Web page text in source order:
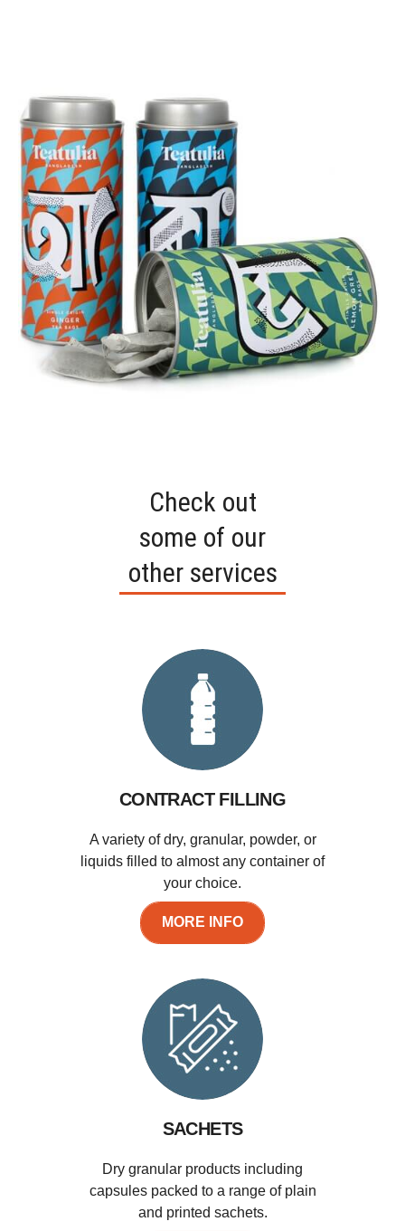
​Check out
some of our
other services
CONTRACT FILLING
A variety of dry, granular, powder, or
liquids filled to almost any container of
your choice.
MORE INFO
SACHETS
Dry granular products including
capsules packed to a range of plain
and printed sachets.